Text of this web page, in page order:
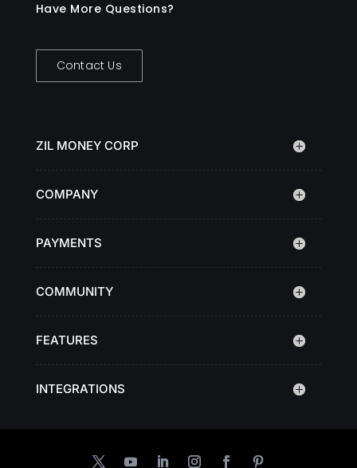
Have More Questions?
Contact Us
ZIL MONEY CORP
COMPANY
PAYMENTS
COMMUNITY
FEATURES
INTEGRATIONS